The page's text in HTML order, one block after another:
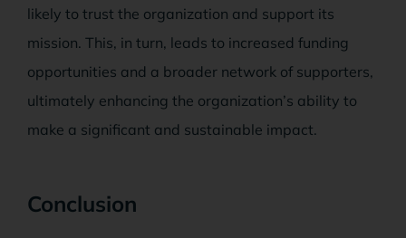
likely to trust the organization and support its
mission. This, in turn, leads to increased funding
opportunities and a broader network of supporters,
ultimately enhancing the organization’s ability to
make a significant and sustainable impact.
Conclusion